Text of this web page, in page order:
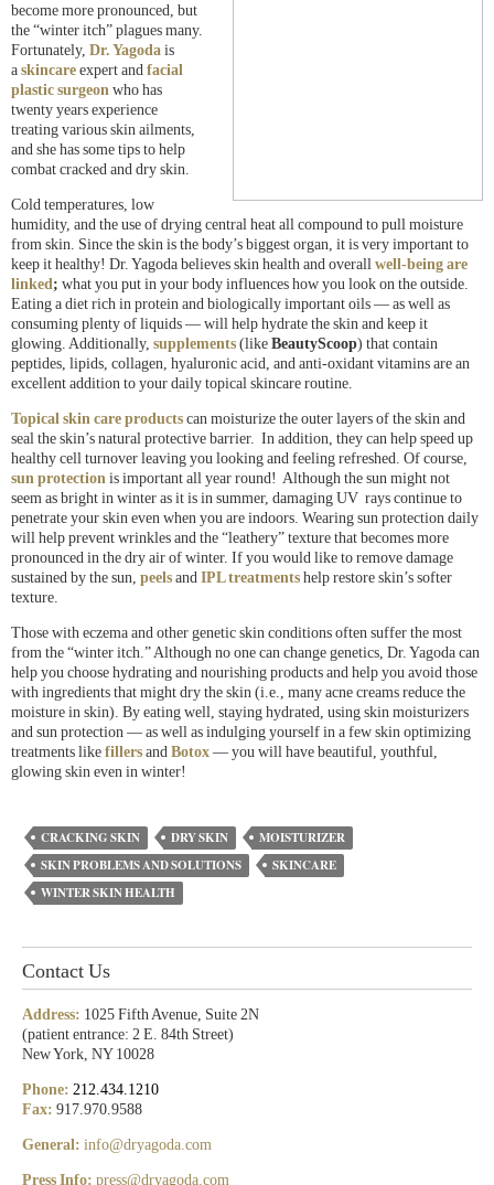
become more pronounced, but
the “winter itch” plagues many.
Fortunately, Dr. Yagoda is
a skincare expert and facial
plastic surgeon who has
twenty years experience
treating various skin ailments,
and she has some tips to help
combat cracked and dry skin.
Cold temperatures, low
humidity, and the use of drying central heat all compound to pull moisture
from skin. Since the skin is the body’s biggest organ, it is very important to
keep it healthy! Dr. Yagoda believes skin health and overall well-being are
linked ; what you put in your body influences how you look on the outside.
Eating a diet rich in protein and biologically important oils — as well as
consuming plenty of liquids — will help hydrate the skin and keep it
glowing. Additionally, supplements (like BeautyScoop) that contain
peptides, lipids, collagen, hyaluronic acid, and anti-oxidant vitamins are an
excellent addition to your daily topical skincare routine.
Topical skin care products can moisturize the outer layers of the skin and
seal the skin’s natural protective barrier. In addition, they can help speed up
healthy cell turnover leaving you looking and feeling refreshed. Of course,
sun protection is important all year round! Although the sun might not
seem as bright in winter as it is in summer, damaging UV rays continue to
penetrate your skin even when you are indoors. Wearing sun protection daily
will help prevent wrinkles and the “leathery” texture that becomes more
pronounced in the dry air of winter. If you would like to remove damage
sustained by the sun, peels and IPL treatments help restore skin’s softer
texture.
Those with eczema and other genetic skin conditions often suffer the most
from the “winter itch.” Although no one can change genetics, Dr. Yagoda can
help you choose hydrating and nourishing products and help you avoid those
with ingredients that might dry the skin (i.e., many acne creams reduce the
moisture in skin). By eating well, staying hydrated, using skin moisturizers
and sun protection — as well as indulging yourself in a few skin optimizing
treatments like fillers and Botox — you will have beautiful, youthful,
glowing skin even in winter!
CRACKING SKIN DRY SKIN
MOISTURIZER
SKIN PROBLEMS AND SOLUTIONS
SKINCARE
WINTER SKIN HEALTH
Contact Us
Address: 1025 Fifth Avenue, Suite 2N
(patient entrance: 2 E. 84th Street)
New York, NY 10028
Phone: 212.434.1210
Fax: 917.970.9588
General: info@dryagoda.com
Press Info: press@dryagoda.com